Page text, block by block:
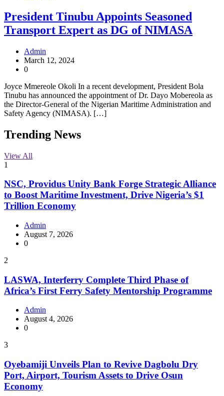
President Tinubu Appoints Seasoned
Transport Expert as DG of NIMASA
Admin
March 12, 2024
0
Joyce Mmereole Okoli In a recent development, President Bola
Tinubu has announced the appointment of Dr. Dayo Mobereola as
the Director-General of the Nigerian Maritime Administration and
Safety Agency (NIMASA). […]
Trending News
View All
1
NSC, Providus Unity Bank Forge Strategic Alliance
to Boost Maritime Investment, Drive Nigeria’s $1
Trillion Economy
Admin
August 7, 2026
0
2
LASWA, Interferry Complete Third Phase of
Africa’s First Ferry Safety Mentorship Programme
Admin
August 4, 2026
0
3
Oyebamiji Unveils Plan to Revive Dagbolu Dry
Port, Airport, Tourism Assets to Drive Osun
Economy